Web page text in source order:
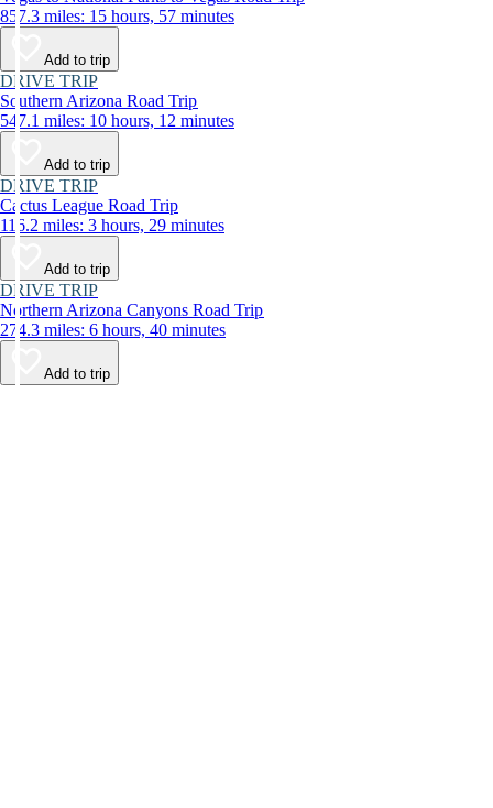
857.3 miles: 15 hours, 57 minutes
Add to trip
DRIVE TRIP
Southern Arizona Road Trip
547.1 miles: 10 hours, 12 minutes
Add to trip
DRIVE TRIP
Cactus League Road Trip
116.2 miles: 3 hours, 29 minutes
Add to trip
DRIVE TRIP
Northern Arizona Canyons Road Trip
274.3 miles: 6 hours, 40 minutes
Add to trip